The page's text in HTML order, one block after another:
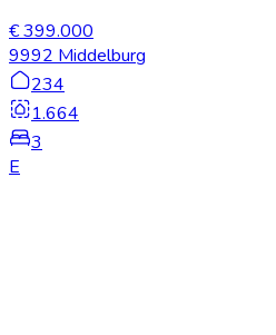
€ 399.000
9992 Middelburg
234
1.664
3
E